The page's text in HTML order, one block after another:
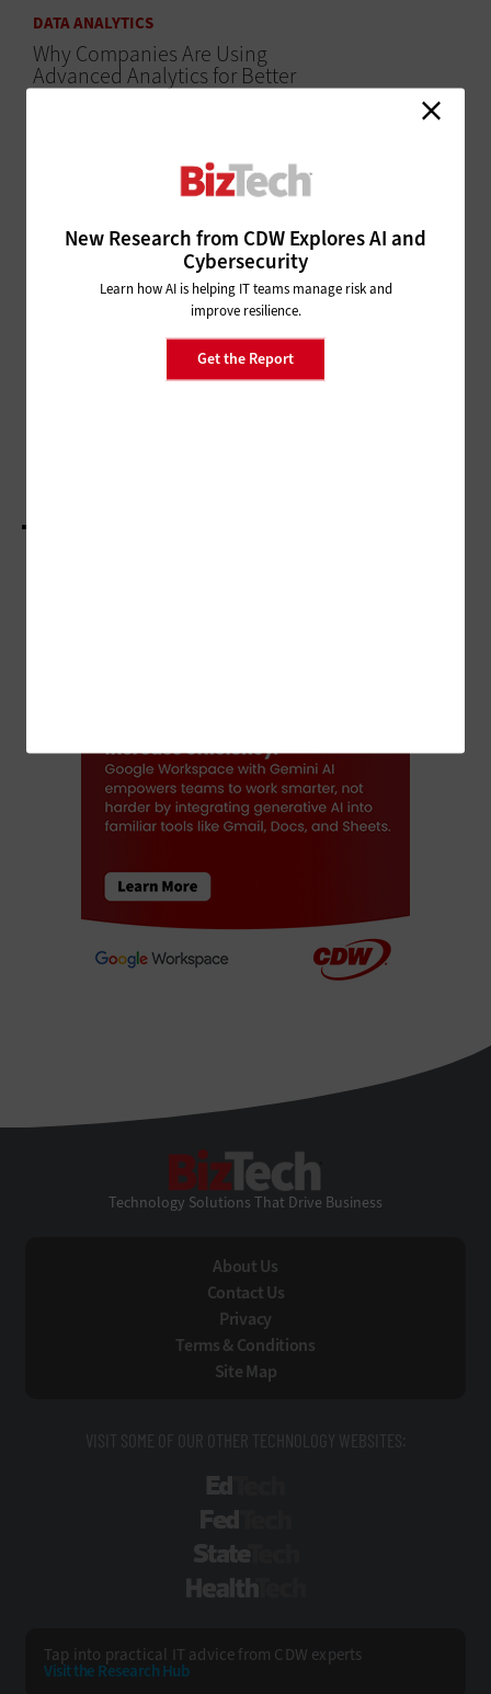
DATA ANALYTICS
Why Companies Are Using
Advanced Analytics for Better
Visibility
The Tools Businesses Use to Manage Workloads
on Multiple Clouds
What Is Value Stream
Management and How Can It
Benefit IT Leaders?
DIGITAL WORKSPACE
New Research from CDW Explores AI and
Cybersecurity
Learn how AI is helping IT teams manage risk and
improve resilience.
Get the Report
Technology Solutions That Drive Business
About Us
Contact Us
Privacy
Terms & Conditions
Site Map
VISIT SOME OF OUR OTHER TECHNOLOGY WEBSITES:
Tap into practical IT advice from CDW experts
Visit the Research Hub